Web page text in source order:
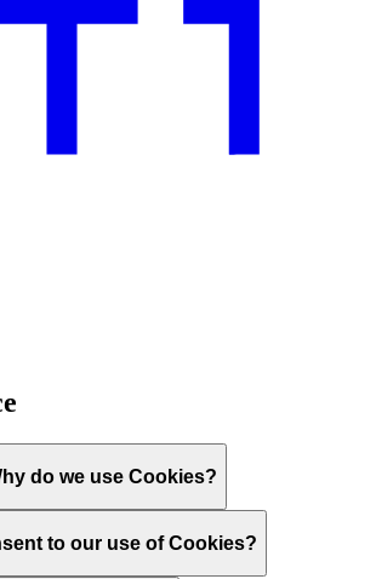
do we use Cookies?
to our use of Cookies?